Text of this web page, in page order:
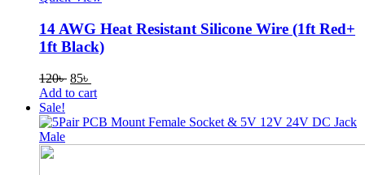
14 AWG Heat Resistant Silicone Wire (1ft Red+
1ft Black)
120৳ Original
price
120৳ .
85৳
price
85৳ .
Add to cart
Sale!